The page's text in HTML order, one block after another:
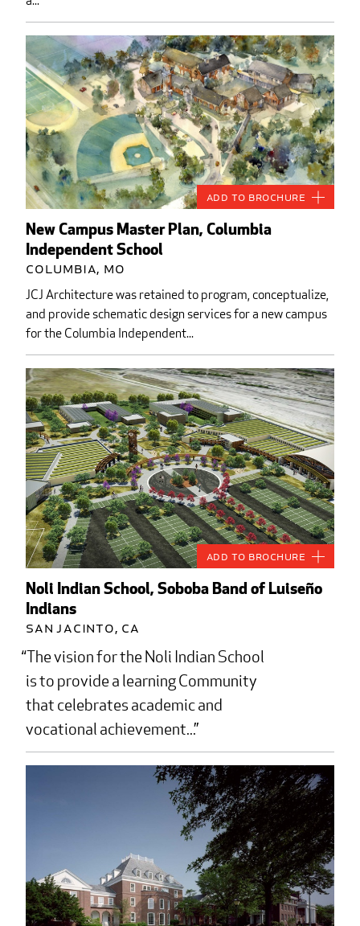
New Campus Master Plan, Columbia
Independent School
Columbia, MO
JCJ Architecture was retained to program, conceptualize,
and provide schematic design services for a new campus
for the Columbia Independent...
Add to Brochure
Noli Indian School, Soboba Band of Luiseño
Indians
San Jacinto, CA
The vision for the Noli Indian School
is to provide a learning Community
that celebrates academic and
vocational achievement...
Add to Brochure